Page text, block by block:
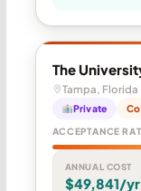
The
Tampa, Florida
Private
ACCEPTANCE
ANNUAL COST
$49,841/yr